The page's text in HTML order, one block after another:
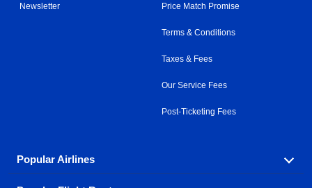
Newsletter Price Match Promise
Terms & Conditions
Taxes & Fees
Our Service Fees
Post-Ticketing Fees
Popular Airlines